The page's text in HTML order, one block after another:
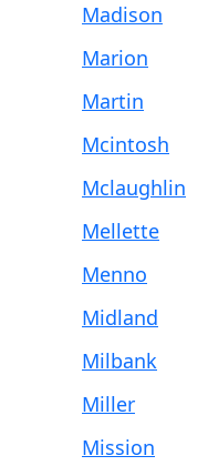
Madison
Marion
Martin
Mcintosh
Mclaughlin
Mellette
Menno
Midland
Milbank
Miller
Mission